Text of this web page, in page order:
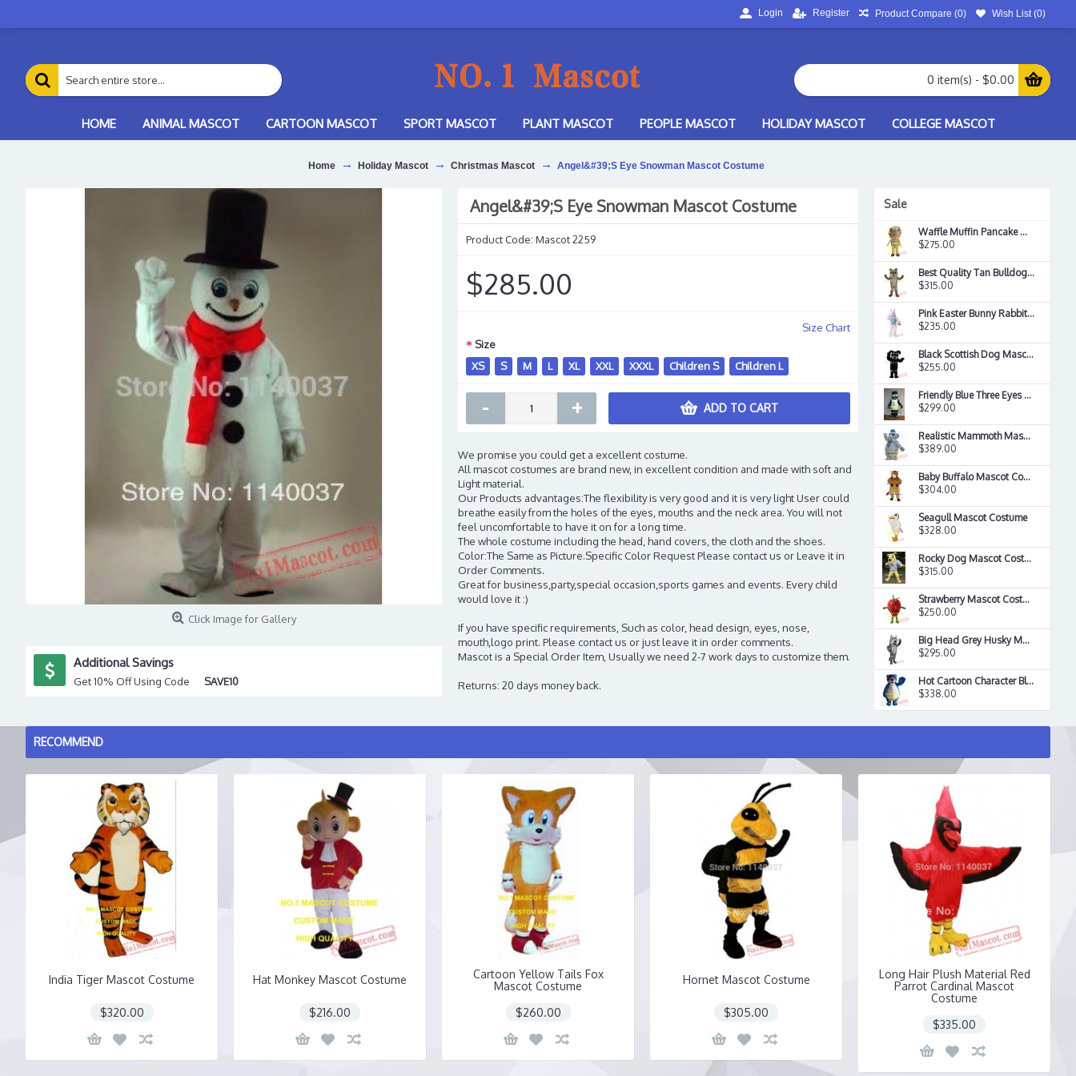
Login Register Product Compare (0) Wish List (0)
0 item(s) - $0.00
HOME ANIMAL MASCOT CARTOON MASCOT SPORT MASCOT PLANT MASCOT PEOPLE MASCOT HOLIDAY MASCOT COLLEGE MASCOT
Home Holiday Mascot Christmas Mascot Angel&#39;S Eye Snowman Mascot Costume
Sale
Waffle Muffin Pancake Mascot Costume
$275.00
Best Quality Tan Bulldog Mascot Costume
$315.00
Pink Easter Bunny Rabbit Mascot Costume
$235.00
Black Scottish Dog Mascot Costume
$255.00
Friendly Blue Three Eyes Farm Monste Mascot Costume
$299.00
Realistic Mammoth Mascot Costume
$389.00
Baby Buffalo Mascot Costume
$304.00
Seagull Mascot Costume
$328.00
Rocky Dog Mascot Costume
$315.00
Strawberry Mascot Costume
$250.00
Big Head Grey Husky Mascot Costume
$295.00
Hot Cartoon Character Blue Bear Mascot Costume
$338.00
Click Image for Gallery
Additional Savings
Get 10% Off Using Code SAVE10
Angel&#39;S Eye Snowman Mascot Costume
Product Code: Mascot 2259
$285.00
Size Chart
Size
XS
S M L XL XXL XXXL Children S Children L
- + ADD TO CART
We promise you could get a excellent costume.
All mascot costumes are brand new, in excellent condition and made with soft and
Light material.
Our Products advantages:The flexibility is very good and it is very light User could
breathe easily from the holes of the eyes, mouths and the neck area. You will not
feel uncomfortable to have it on for a long time.
The whole costume including the head, hand covers, the cloth and the shoes.
Color:The Same as Picture.Specific Color Request Please contact us or Leave it in
Order Comments.
Great for business,party,special occasion,sports games and events. Every child
would love it :)
If you have specific requirements, Such as color, head design, eyes, nose,
mouth,logo print. Please contact us or just leave it in order comments.
Mascot is a Special Order Item, Usually we need 2-7 work days to customize them.
Returns: 20 days money back.
RECOMMEND
India Tiger Mascot Costume
$320.00
Hat Monkey Mascot Costume
$216.00
Cartoon Yellow Tails Fox
Mascot Costume
$260.00
Hornet Mascot Costume
$305.00
Long Hair Plush Material Red
Parrot Cardinal Mascot
Costume
$335.00